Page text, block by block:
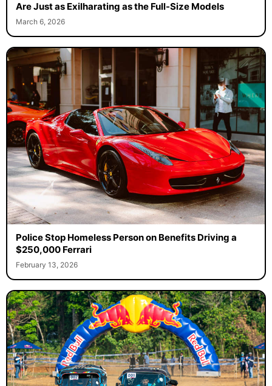
Are Just as Exilharating as the Full-Size Models
March 6, 2026
Police Stop Homeless Person on Benefits Driving a
$250,000 Ferrari
February 13, 2026